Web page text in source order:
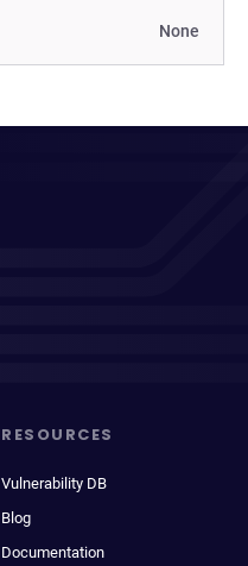
None
RESOURCES
Vulnerability DB
Blog
Documentation